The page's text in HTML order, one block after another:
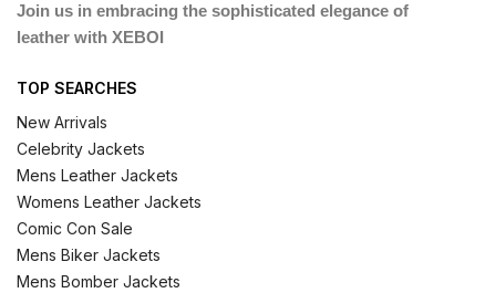
Join us in embracing the sophisticated elegance of
leather with XEBOI
TOP SEARCHES
New Arrivals
Celebrity Jackets
Mens Leather Jackets
Womens Leather Jackets
Comic Con Sale
Mens Biker Jackets
Mens Bomber Jackets